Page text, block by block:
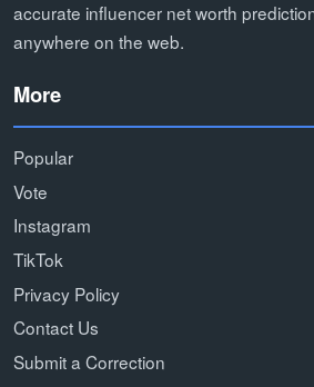
accurate influencer net worth
anywhere on the web.
More
Popular
Vote
Instagram
TikTok
Privacy Policy
Contact Us
Submit a Correction